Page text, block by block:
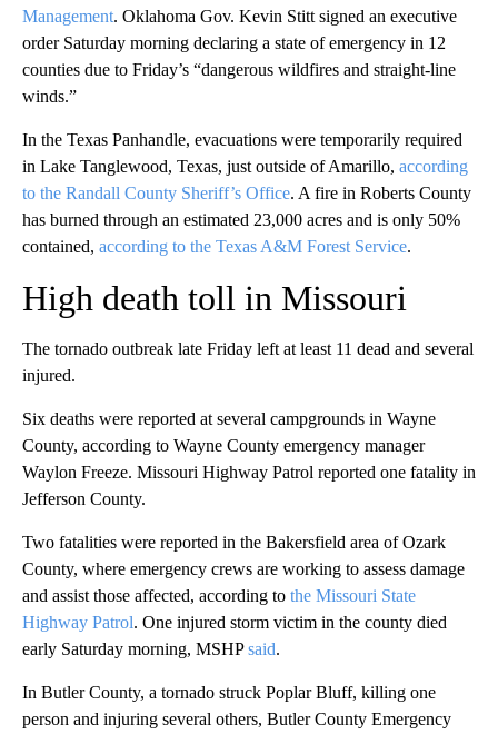
Management. Oklahoma Gov. Kevin Stitt signed an executive
order Saturday morning declaring a state of emergency in 12
counties due to Friday’s “dangerous wildfires and straight-line
winds.”
In the Texas Panhandle, evacuations were temporarily required
in Lake Tanglewood, Texas, just outside of Amarillo, according
to the Randall County Sheriff’s Office. A fire in Roberts County
has burned through an estimated 23,000 acres and is only 50%
contained, according to the Texas A&M Forest Service.
High death toll in Missouri
The tornado outbreak late Friday left at least 11 dead and several
injured.
Six deaths were reported at several campgrounds in Wayne
County, according to Wayne County emergency manager
Waylon Freeze. Missouri Highway Patrol reported one fatality in
Jefferson County.
Two fatalities were reported in the Bakersfield area of Ozark
County, where emergency crews are working to assess damage
and assist those affected, according to the Missouri State
Highway Patrol. One injured storm victim in the county died
early Saturday morning, MSHPsaid.
In Butler County, a tornado struck Poplar Bluff, killing one
person and injuring several others, Butler County Emergency